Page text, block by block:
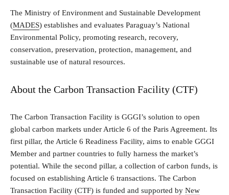
The Ministry of Environment and Sustainable Development
(MADES) establishes and evaluates Paraguay’s National
Environmental Policy, promoting research, recovery,
conservation, preservation, protection, management, and
sustainable use of natural resources.
About the Carbon Transaction Facility (CTF)
The Carbon Transaction Facility is GGGI’s solution to open
global carbon markets under Article 6 of the Paris Agreement. Its
first pillar, the Article 6 Readiness Facility, aims to enable GGGI
Member and partner countries to fully harness the market’s
potential. While the second pillar, a collection of carbon funds, is
focused on establishing Article 6 transactions. The Carbon
Transaction Facility (CTF) is funded and supported by New